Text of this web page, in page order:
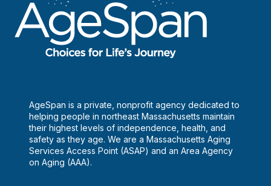
AgeSpan is a private, nonprofit agency dedicated to
helping people in northeast Massachusetts maintain
their highest levels of independence, health, and
safety as they age. We are a Massachusetts Aging
Services Access Point (ASAP) and an Area Agency
on Aging (AAA).